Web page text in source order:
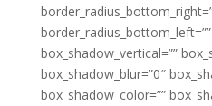
box_shadow_vertical=””
box_shadow_blur=”0″
box_shadow_color=””